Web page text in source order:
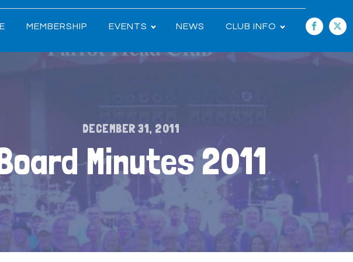
MEMBERSHIP EVENTS NEWS CLUB INFO
DECEMBER 31, 2011
Minutes 2011